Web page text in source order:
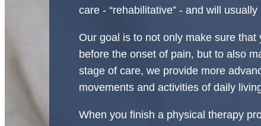
care - “rehabilitative” - and will
Our goal is to not only make sure
before the onset of pain, but to also
stage of care, we provide more
movements and activities of daily
When you finish a physical therapy